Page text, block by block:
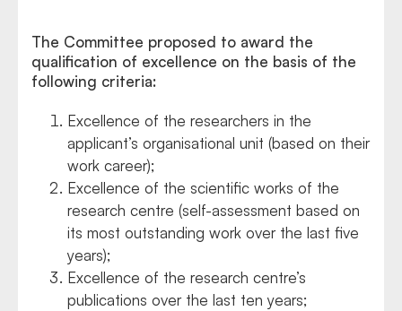
The Committee proposed to award the
qualification of excellence on the basis of the
following criteria:
Excellence of the researchers in the
applicant’s organisational unit (based on their
work career);
Excellence of the scientific works of the
research centre (self-assessment based on
its most outstanding work over the last five
years);
Excellence of the research centre’s
publications over the last ten years;